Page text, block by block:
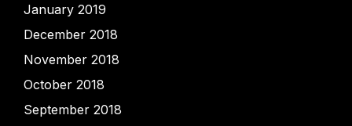
January 2019
December 2018
November 2018
October 2018
September 2018